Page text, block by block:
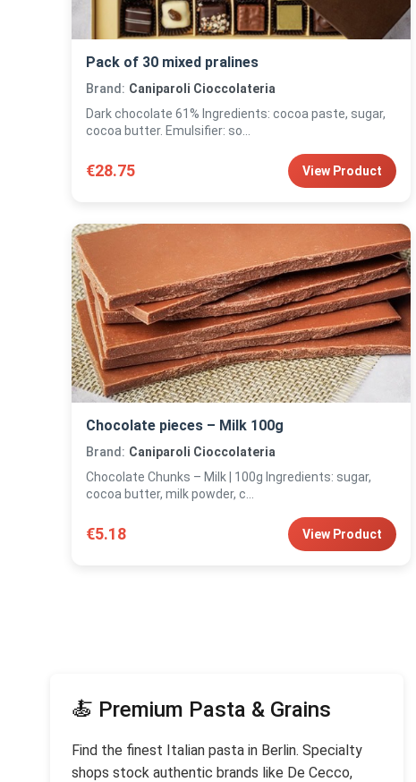
Pack of 30 mixed pralines
Brand: Caniparoli Cioccolateria
Dark chocolate 61% Ingredients: cocoa paste, sugar,
cocoa butter. Emulsifier: so...
€28.75 View Product
Chocolate pieces – Milk 100g
Brand: Caniparoli Cioccolateria
Chocolate Chunks – Milk | 100g Ingredients: sugar,
cocoa butter, milk powder, c...
€5.18 View Product
🍝 Premium Pasta & Grains
Find the finest Italian pasta in Berlin. Specialty
shops stock authentic brands like De Cecco,